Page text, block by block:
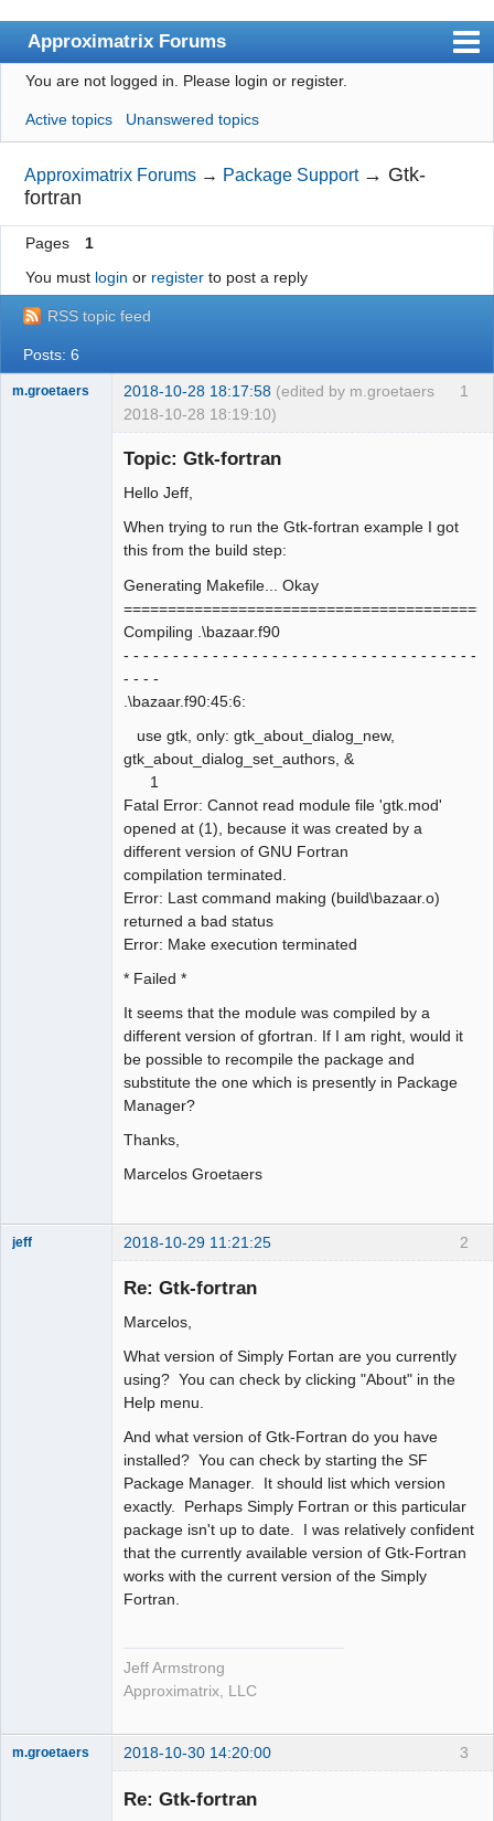
Approximatrix Forums
Index
User list
Search
Register
Login
Approximatrix Home Page
You are not logged in. Please login or register.
Active topics Unanswered topics
Approximatrix Forums → Package Support → Gtk-
fortran
Pages
1
You must login or registerto post a reply
RSS topic feed
Posts: 6
1
m.groetaers 2018-10-28 18:17:58 (edited by m.groetaers
2018-10-28 18:19:10)
Topic: Gtk-fortran
Hello Jeff,
When trying to run the Gtk-fortran example I got
this from the build step:
Generating Makefile... Okay
Compiling .\bazaar.f90
- - - - - - - - - - - - - - - - - - - - - - - - - - - - - - - - - - - -
- - - -
.\bazaar.f90:45:6:
use gtk, only: gtk_about_dialog_new,
gtk_about_dialog_set_authors, &
1
Fatal Error: Cannot read module file 'gtk.mod'
opened at (1), because it was created by a
different version of GNU Fortran
compilation terminated.
Error: Last command making (build\bazaar.o)
returned a bad status
Error: Make execution terminated
* Failed *
It seems that the module was compiled by a
different version of gfortran. If I am right, would it
be possible to recompile the package and
substitute the one which is presently in Package
Manager?
Thanks,
Marcelos Groetaers
2
jeff 2018-10-29 11:21:25
Re: Gtk-fortran
Marcelos,
What version of Simply Fortan are you currently
using? You can check by clicking "About" in the
Help menu.
And what version of Gtk-Fortran do you have
installed? You can check by starting the SF
Package Manager. It should list which version
exactly. Perhaps Simply Fortran or this particular
package isn't up to date. I was relatively confident
that the currently available version of Gtk-Fortran
works with the current version of the Simply
Fortran.
Jeff Armstrong
Approximatrix, LLC
3
m.groetaers 2018-10-30 14:20:00
Re: Gtk-fortran